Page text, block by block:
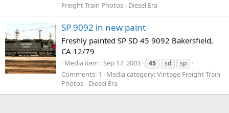
Freight Train Photos - Diesel Era
SP 9092 in new paint
Freshly painted SP SD 45 9092 Bakersfield,
CA 12/79
Media item Sep 17, 2003 45 sd sp
Comments: 1
Media category: Vintage Freight Train
Photos - Diesel Era